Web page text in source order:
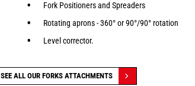
Fork Positioners and Spreaders
Rotating aprons - 360° or 90°/90° rotation
Level corrector.
SEE ALL OUR FORKS ATTACHMENTS